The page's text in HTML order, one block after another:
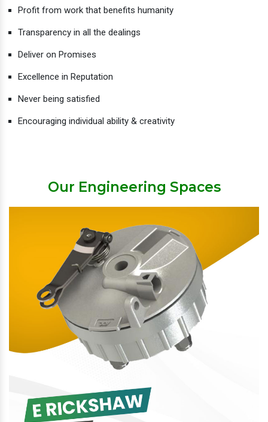
Profit from work that benefits humanity
Transparency in all the dealings
Deliver on Promises
Excellence in Reputation
Never being satisfied
Encouraging individual ability & creativity
Our Engineering Spaces